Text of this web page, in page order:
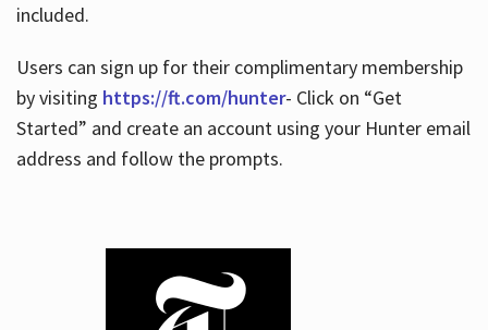
included.
Users can sign up for their complimentary membership
by visiting https://ft.com/hunter- Click on “Get
Started” and create an account using your Hunter email
address and follow the prompts.